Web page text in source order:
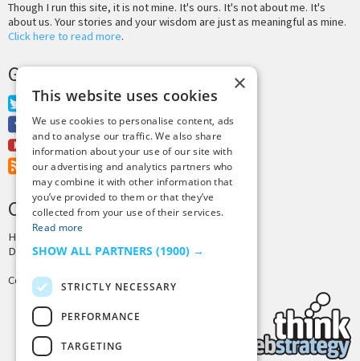
Though I run this site, it is not mine. It's ours. It's not about me. It's
about us. Your stories and your wisdom are just as meaningful as mine.
Click here to read more.
GET MORE TINY BUDDHA
Twitter
Facebook
Youtube
RSS Feed
CREDITS & COPYRIGHT
Hosting by
Design byJoshua Denney
Copyright © 2025 Tiny Buddha, LLC
×
This website uses cookies
We use cookies to personalise content, ads
and to analyse our traffic. We also share
information about your use of our site with
our advertising and analytics partners who
may combine it with other information that
you’ve provided to them or that they’ve
collected from your use of their services.
Read more
SHOW ALL PARTNERS (1900) →
STRICTLY NECESSARY
PERFORMANCE
TARGETING